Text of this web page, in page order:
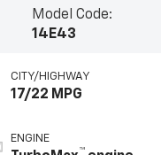
Model Code:
14E43
CITY/HIGHWAY
17/22 MPG
ENGINE
™